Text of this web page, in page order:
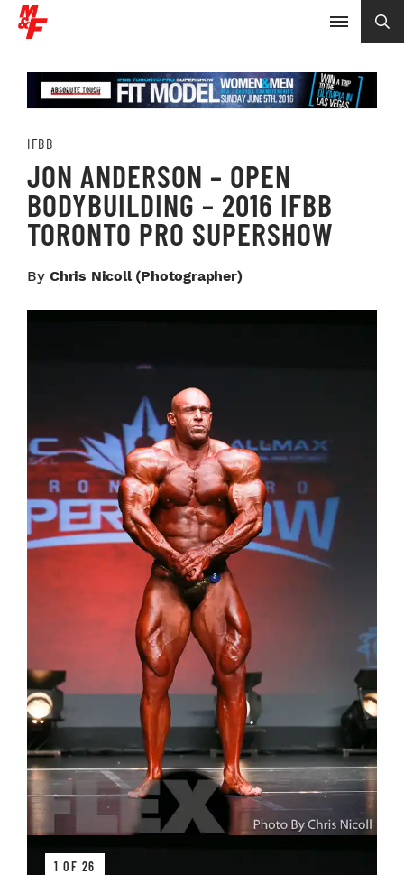
IFBB
JON ANDERSON – OPEN
BODYBUILDING – 2016 IFBB
TORONTO PRO SUPERSHOW
By Chris Nicoll (photographer)
1 OF 26